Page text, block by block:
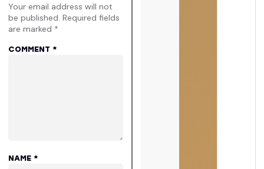
Your email address will not
be published. Required fields
are marked *
COMMENT *
NAME *